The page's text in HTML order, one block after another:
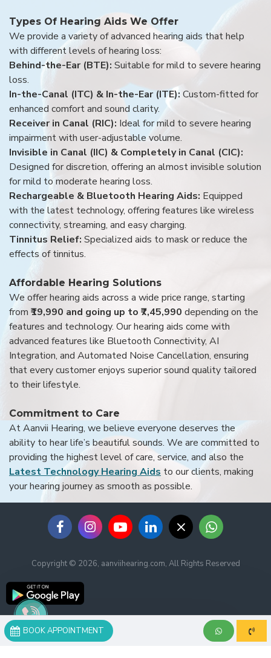
BOOK APPOINTMENT
Types Of Hearing Aids We Offer
We provide a variety of advanced hearing aids that help
with different levels of hearing loss:
Behind-the-Ear (BTE): Suitable for mild to severe hearing
loss.
In-the-Canal (ITC) & In-the-Ear (ITE): Custom-fitted for
enhanced comfort and sound clarity.
Receiver in Canal (RIC): Ideal for mild to severe hearing
impairment with user-adjustable volume.
Invisible in Canal (IIC) & Completely in Canal (CIC):
Designed for discretion, offering an almost invisible solution
for mild to moderate hearing loss.
Rechargeable & Bluetooth Hearing Aids: Equipped
with the latest technology, offering features like wireless
connectivity, streaming, and easy charging.
Tinnitus Relief: Specialized aids to mask or reduce the
effects of tinnitus.
Affordable Hearing Solutions
We offer hearing aids across a wide price range, starting
from ₹19,990 and going up to ₹7,45,990 depending on the
features and technology. Our hearing aids come with
advanced features like Bluetooth Connectivity, AI
Integration, and Automated Noise Cancellation, ensuring
that every customer enjoys superior sound quality tailored
to their lifestyle.
Commitment to Care
At Aanvii Hearing, we believe everyone deserves the
ability to hear life’s beautiful sounds. We are committed to
providing the highest level of care, service, and also the
Latest Technology Hearing Aids to our clients, making
your hearing journey as smooth as possible.
Copyright © 2026, aanviihearing.com, All Rights Reserved